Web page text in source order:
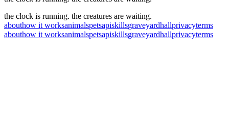
the clock is running. the creatures are waiting.
abouthow it worksanimalspetsapiskillsgraveyardhallprivacyterms
abouthow it worksanimalspetsapiskillsgraveyardhallprivacyterms